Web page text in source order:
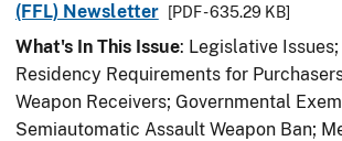
(FFL) Newsletter
[PDF - 635.29 KB]
What's In This Issue: Legislative
Residency Requirements for
Weapon Receivers; Governmental
Semiautomatic Assault Weapon Ban;